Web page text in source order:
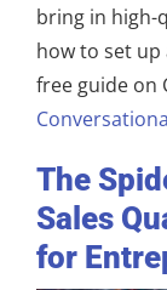
bring in high-
how to set up
free guide on
The
Sales
for